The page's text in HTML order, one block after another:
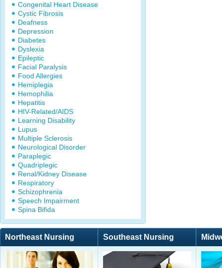
Congenital Heart Disease
Cystic Fibrosis
Deafness
Depression
Diabetes
Dyslexia
Epileptic
Facial Paralysis
Food Allergies
Hemiplegia
Hemophilia
Hepatitis
HIV-Related/AIDS
Learning Disability
Lupus
Multiple Sclerosis
Neurological Disorder
Paraplegic
Quadriplegic
Renal/Kidney Disease
Respiratory
Schizophrenia
Speech Impairment
Spina Bifida
Northeast Nursing Southeast Nursing